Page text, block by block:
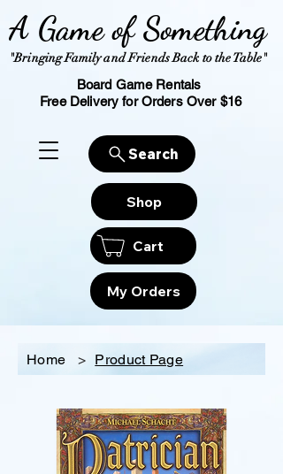
"Bringing Family and Friends Back to the Table"
A Game of Something
Board Game Rentals
Free Delivery for Orders Over $16
Shop
Cart
My Orders
Search
Home > Product Page